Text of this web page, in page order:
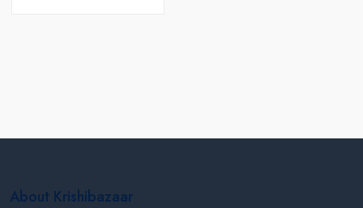
About Krishibazaar